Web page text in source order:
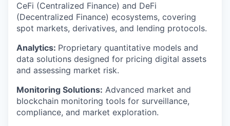
CeFi (Centralized Finance) and DeFi
(Decentralized Finance) ecosystems, covering
spot markets, derivatives, and lending protocols.
Analytics: Proprietary quantitative models and
data solutions designed for pricing digital assets
and assessing market risk.
Monitoring Solutions: Advanced market and
blockchain monitoring tools for surveillance,
compliance, and market exploration.